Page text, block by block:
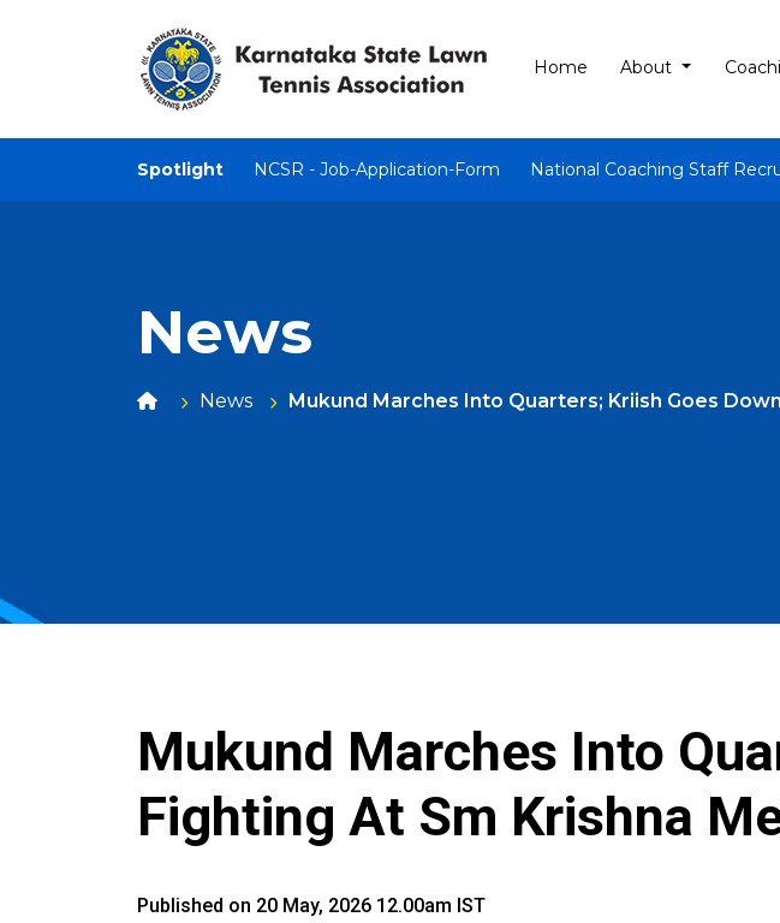
Home About
Spotlight NCSR - Job-Application-Form National Coaching Staff
News
News Mukund Marches Into Quarters; Kriish Goes
Mukund Marches Into
Fighting At Sm Krishna
Published on 20 May, 2026 12.00am IST